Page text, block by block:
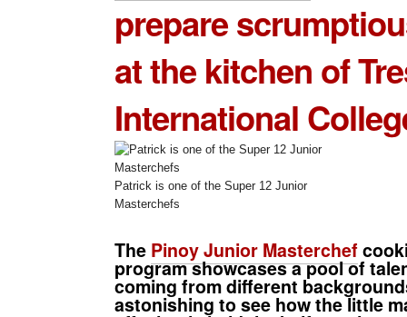
prepare
at the kitchen of
International
Patrick is one of the Super 12 Junior
Masterchefs
The Pinoy Junior Masterchef
program showcases a pool of
coming from different
astonishing to see how the little